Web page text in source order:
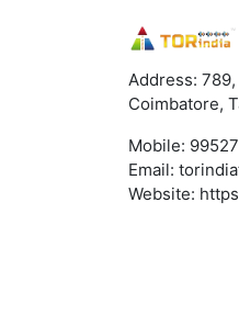
Address:
Coimbatore,
Mobile:
Email:
Website: